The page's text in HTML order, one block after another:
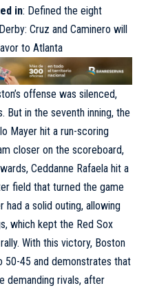
in: Defined the eight
Cruz and Caminero will
to Atlanta
offense was silenced,
in the seventh inning, the
Mayer hit a run-scoring
closer on the scoreboard,
Ceddanne Rafaela hit a
field that turned the game
had a solid outing, allowing
which kept the Red Sox
With this victory, Boston
45 and demonstrates that
demanding rivals, after